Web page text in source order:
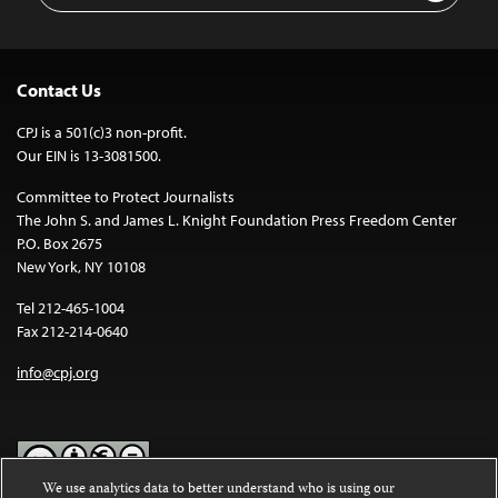
Contact Us
CPJ is a 501(c)3 non-profit.
Our EIN is 13-3081500.
Committee to Protect Journalists
The John S. and James L. Knight Foundation Press Freedom Center
P.O. Box 2675
New York, NY 10108
Tel 212-465-1004
Fax 212-214-0640
info@cpj.org
We use analytics data to better understand who is using our